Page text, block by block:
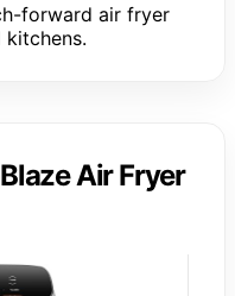
forward air fryer
Air Fryer